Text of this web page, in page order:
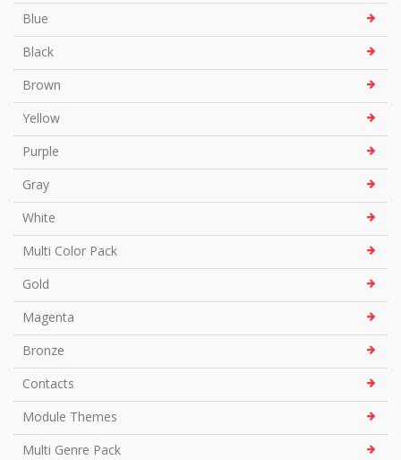
Blue
Black
Brown
Yellow
Purple
Gray
White
Multi Color Pack
Gold
Magenta
Bronze
Contacts
Module Themes
Multi Genre Pack